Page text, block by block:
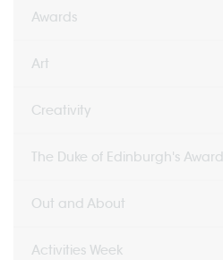
Awards
Art
Creativity
The Duke of Edinburgh's Award
Out and About
Activities Week